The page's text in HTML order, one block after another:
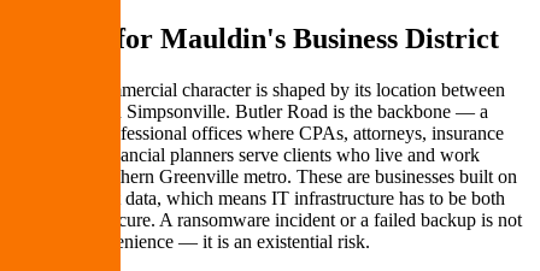
IT Built for Mauldin's Business District
Mauldin's commercial character is shaped by its location between
Greenville and Simpsonville. Butler Road is the backbone — a
corridor of professional offices where CPAs, attorneys, insurance
agents, and financial planners serve clients who live and work
across the southern Greenville metro. These are businesses built on
trust and client data, which means IT infrastructure has to be both
reliable and secure. A ransomware incident or a failed backup is not
just an inconvenience — it is an existential risk.